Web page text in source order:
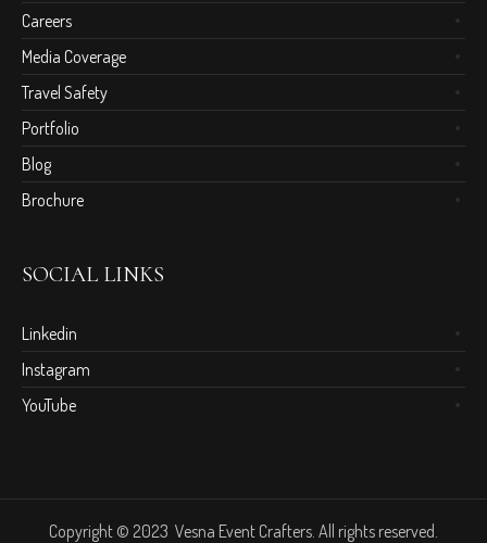
Careers
Media Coverage
Travel Safety
Portfolio
Blog
Brochure
SOCIAL LINKS
Linkedin
Instagram
YouTube
Copyright © 2023 Vesna Event Crafters. All rights reserved.